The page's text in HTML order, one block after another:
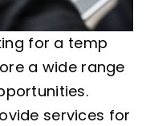
for a temp
a wide range
services for